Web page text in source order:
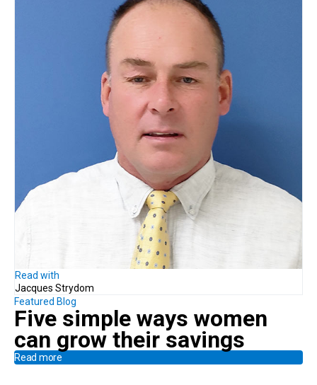
Read with
Jacques Strydom
Featured Blog
Five simple ways women
can grow their savings
Read more